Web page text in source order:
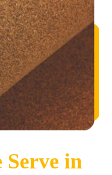
Serve in